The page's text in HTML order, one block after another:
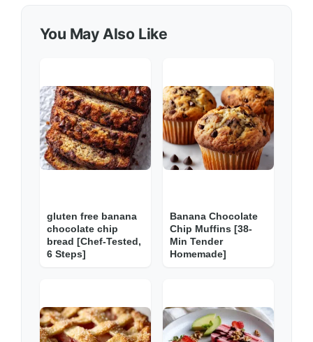
You May Also Like
gluten free banana
chocolate chip
bread [Chef-Tested,
6 Steps]
Banana Chocolate
Chip Muffins [38-
Min Tender
Homemade]